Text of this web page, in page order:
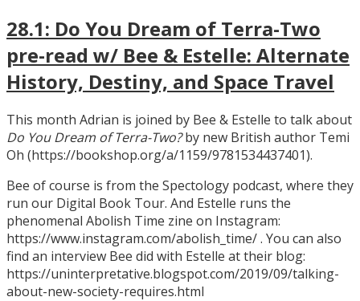
28.1: Do You Dream of Terra-Two
pre-read w/ Bee & Estelle: Alternate
History, Destiny, and Space Travel
This month Adrian is joined by Bee & Estelle to talk about
Do You Dream of Terra-Two?by new British author Temi
Oh (https://bookshop.org/a/1159/9781534437401).
Bee of course is from the Spectology podcast, where they
run our Digital Book Tour. And Estelle runs the
phenomenal Abolish Time zine on Instagram:
https://www.instagram.com/abolish_time/ . You can also
find an interview Bee did with Estelle at their blog:
https://uninterpretative.blogspot.com/2019/09/talking-
about-new-society-requires.html